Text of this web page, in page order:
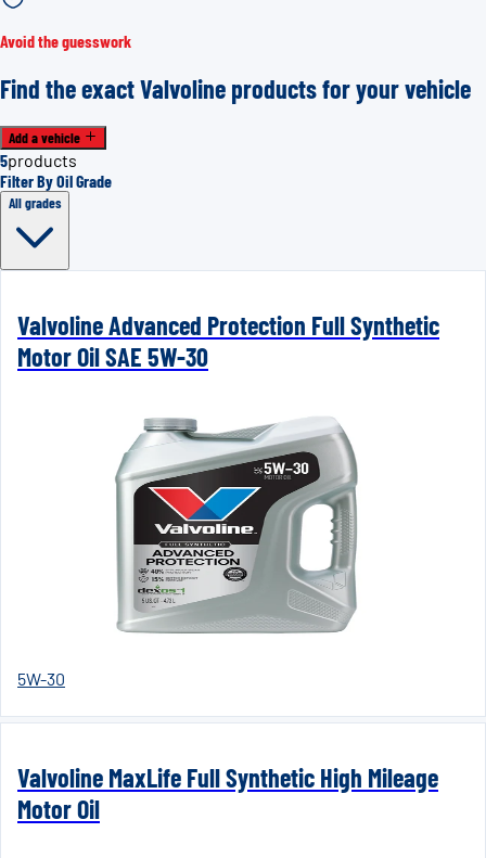
Avoid the guesswork
Find the exact Valvoline products for your vehicle
Add a vehicle
5products
Filter By Oil Grade
All grades
Valvoline Advanced Protection Full Synthetic
Motor Oil SAE 5W-30
5W-30
Valvoline MaxLife Full Synthetic High Mileage
Motor Oil